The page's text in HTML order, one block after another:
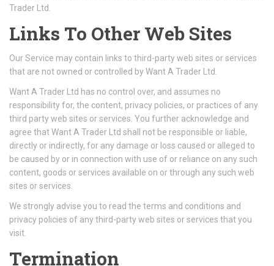
Trader Ltd.
Links To Other Web Sites
Our Service may contain links to third-party web sites or services
that are not owned or controlled by Want A Trader Ltd.
Want A Trader Ltd has no control over, and assumes no
responsibility for, the content, privacy policies, or practices of any
third party web sites or services. You further acknowledge and
agree that Want A Trader Ltd shall not be responsible or liable,
directly or indirectly, for any damage or loss caused or alleged to
be caused by or in connection with use of or reliance on any such
content, goods or services available on or through any such web
sites or services.
We strongly advise you to read the terms and conditions and
privacy policies of any third-party web sites or services that you
visit.
Termination